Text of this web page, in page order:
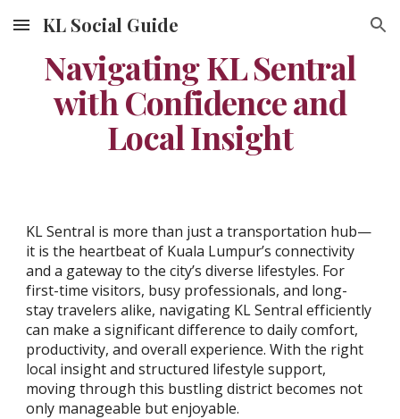
Skip to main content Skip to navigation
KL Social Guide
Navigating KL Sentral
with Confidence and
Local Insight
KL Sentral is more than just a transportation hub—
it is the heartbeat of Kuala Lumpur’s connectivity
and a gateway to the city’s diverse lifestyles. For
first-time visitors, busy professionals, and long-
stay travelers alike, navigating KL Sentral efficiently
can make a significant difference to daily comfort,
productivity, and overall experience. With the right
local insight and structured lifestyle support,
moving through this bustling district becomes not
only manageable but enjoyable.